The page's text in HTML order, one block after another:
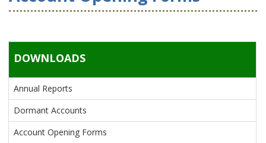
DOWNLOADS
Annual Reports
Dormant Accounts
Account Opening Forms